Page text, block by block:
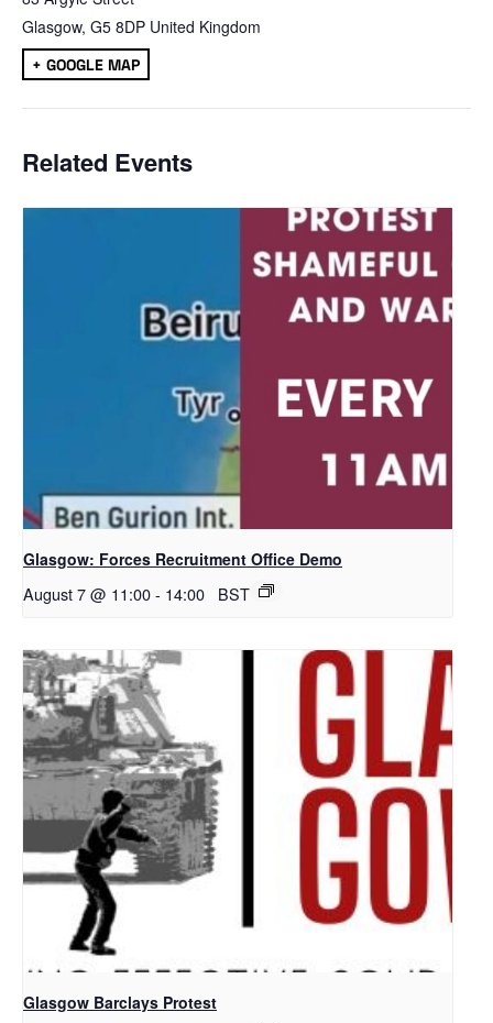
Glasgow, G5 8DP United Kingdom
+ GOOGLE MAP
Related Events
Glasgow: Forces Recruitment Office Demo
August 7 @ 11:00- 14:00 BST
Glasgow Barclays Protest